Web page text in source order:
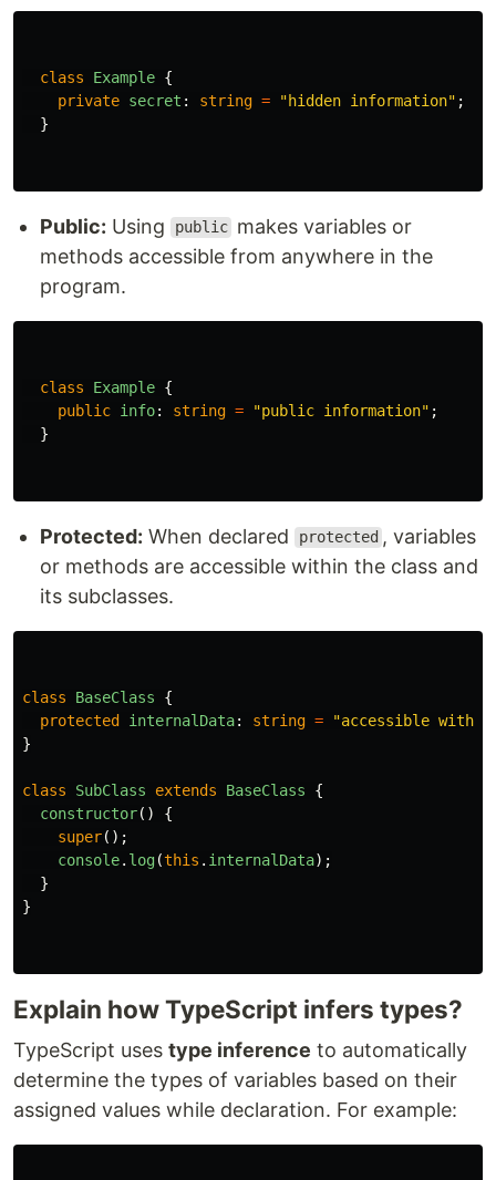
class Example {
private secret : string = "hidden information" ;
}
Public: Using public makes variables or
methods accessible from anywhere in the
program.
class Example {
public info: string = "public information" ;
}
Protected: When declared protected , variables
or methods are accessible within the class and
its subclasses.
class BaseClass
{
protected internalData: string = "accessible within
}
class SubClass extends BaseClass
{
constructor()
{
super();
console. log(this . internalData);
}
}
Explain how TypeScript infers types?
TypeScript uses type inference to automatically
determine the types of variables based on their
assigned values while declaration. For example: